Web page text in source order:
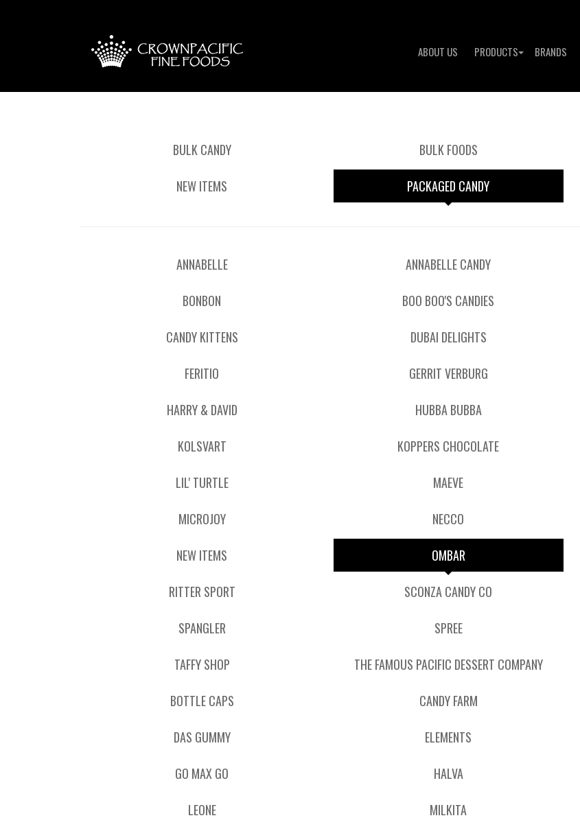
ABOUT US PRODUCTS BRANDS
BULK CANDY BULK FOODS
NEW ITEMS PACKAGED CANDY
ANNABELLE ANNABELLE CANDY
BONBON BOO BOO'S CANDIES
CANDY KITTENS DUBAI DELIGHTS
FERITIO GERRIT VERBURG
HARRY & DAVID HUBBA BUBBA
KOLSVART KOPPERS CHOCOLATE
LIL' TURTLE MAEVE
MICROJOY NECCO
NEW ITEMS OMBAR
RITTER SPORT SCONZA CANDY CO
SPANGLER SPREE
TAFFY SHOP THE FAMOUS PACIFIC DESSERT COMPANY
BOTTLE CAPS CANDY FARM
DAS GUMMY ELEMENTS
GO MAX GO HALVA
LEONE MILKITA